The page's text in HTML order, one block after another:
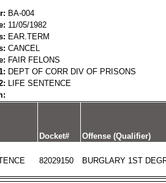
BA-004
11/05/1982
EAR.TERM
CANCEL
FAIR FELONS
DEPT OF CORR DIV OF PRISONS
LIFE SENTENCE
Docket# Offense (Qualifier)
82029150 BURGLARY 1ST